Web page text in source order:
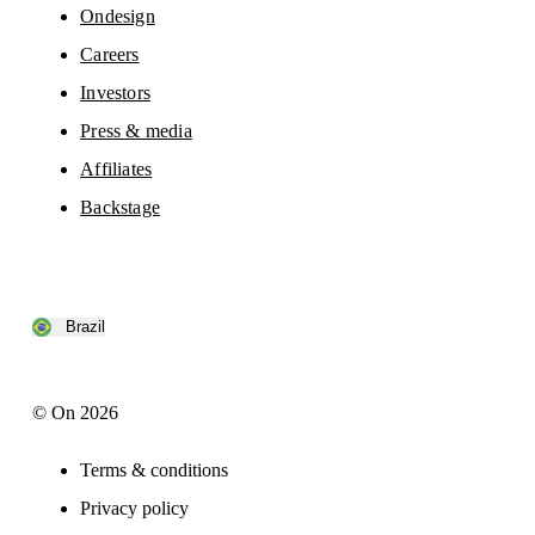
Ondesign
Careers
Investors
Press & media
Affiliates
Backstage
Brazil
© On 2026
Terms & conditions
Privacy policy